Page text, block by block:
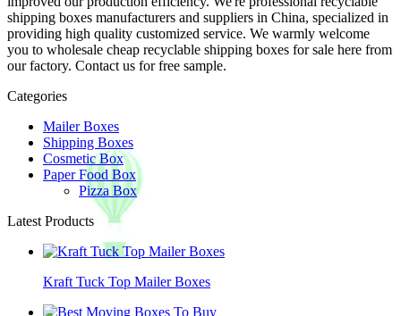
shipping boxes manufacturers and suppliers in China, specialized in
providing high quality customized service. We warmly welcome
you to wholesale cheap recyclable shipping boxes for sale here from
our factory. Contact us for free sample.
Categories
Mailer Boxes
Shipping Boxes
Cosmetic Box
Paper Food Box
Pizza Box
Latest Products
Kraft Tuck Top Mailer Boxes